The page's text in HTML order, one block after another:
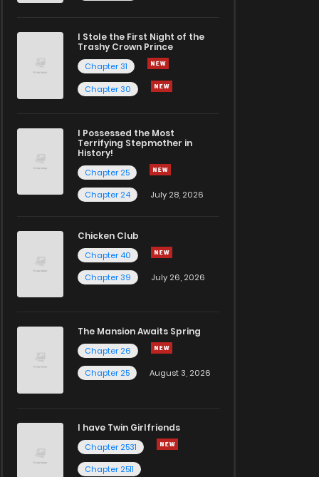
I Stole the First Night of the
Trashy Crown Prince
Chapter 31
Chapter 30
I Possessed the Most
Terrifying Stepmother in
History!
Chapter 25
Chapter 24
July 28, 2026
Chicken Club
Chapter 40
Chapter 39
July 26, 2026
The Mansion Awaits Spring
Chapter 26
Chapter 25
August 3, 2026
I have Twin Girlfriends
Chapter 2531
Chapter 2511